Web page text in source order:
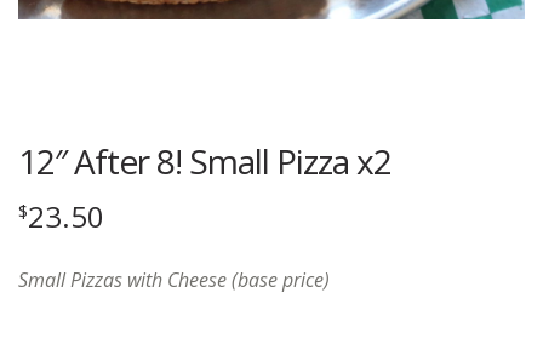
12″ After 8! Small Pizza x2
$23.50
Small Pizzas with Cheese (base price)